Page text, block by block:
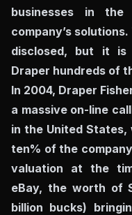
businesses in
company’s
disclosed, but it
Draper hundreds of
In 2004, Draper
a massive on-line
in the United
ten% of the
valuation at the
eBay, the worth of
billion bucks)